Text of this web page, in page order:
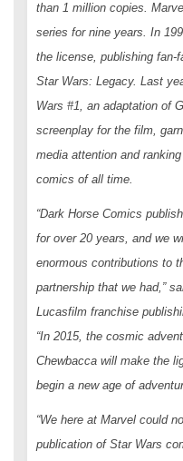
than 1 million copies.
series for nine years. In
the license, publishing fan-
Star Wars: Legacy. Last
Wars #1, an adaptation of
screenplay for the film,
media attention and
comics of all time.
“Dark Horse Comics
for over 20 years, and we
enormous contributions to
partnership that we had,”
Lucasfilm franchise
“In 2015, the cosmic
Chewbacca will make the
begin a new age of
“We here at Marvel could
publication of Star Wars